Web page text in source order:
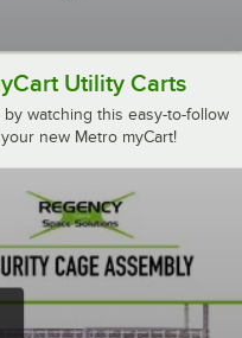
Utility Carts
watching this easy-to-follow
new Metro myCart!